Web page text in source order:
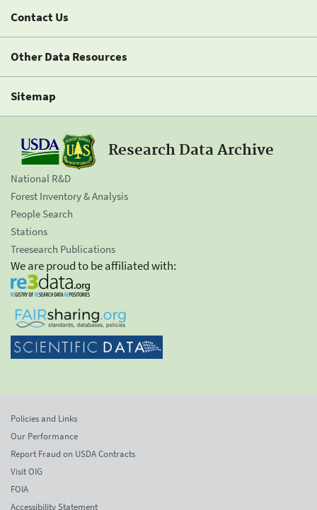
Contact Us
Other Data Resources
Sitemap
Research Data Archive
National R&D
Forest Inventory & Analysis
People Search
Stations
Treesearch Publications
We are proud to be affiliated with:
Policies and Links
Our Performance
Report Fraud on USDA Contracts
Visit OIG
FOIA
Accessibility Statement